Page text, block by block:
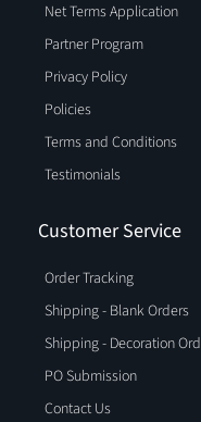
Net Terms Application
Partner Program
Privacy Policy
Policies
Terms and Conditions
Testimonials
Customer Service
Order Tracking
Shipping - Blank Orders
Shipping - Decoration
PO Submission
Contact Us